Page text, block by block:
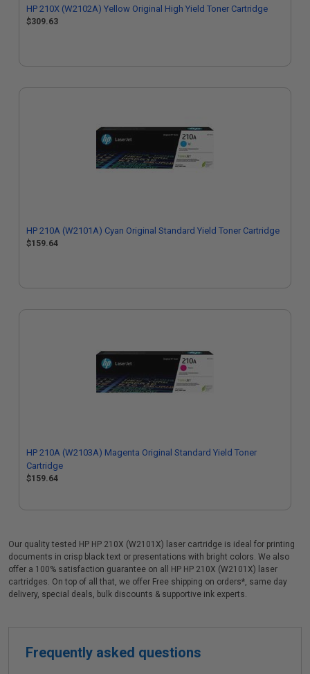
HP 210X (W2102A) Yellow Original High Yield Toner Cartridge
$309.63
HP 210A (W2101A) Cyan Original Standard Yield Toner Cartridge
$159.64
HP 210A (W2103A) Magenta Original Standard Yield Toner
Cartridge
$159.64
Our quality tested HP HP 210X (W2101X) laser cartridge is ideal for printing
documents in crisp black text or presentations with bright colors. We also
offer a 100% satisfaction guarantee on all HP HP 210X (W2101X) laser
cartridges. On top of all that, we offer Free shipping on orders*, same day
delivery, special deals, bulk discounts & supportive ink experts.
Frequently asked questions